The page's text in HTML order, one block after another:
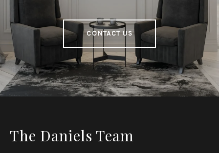
CONTACT US
The Daniels Team